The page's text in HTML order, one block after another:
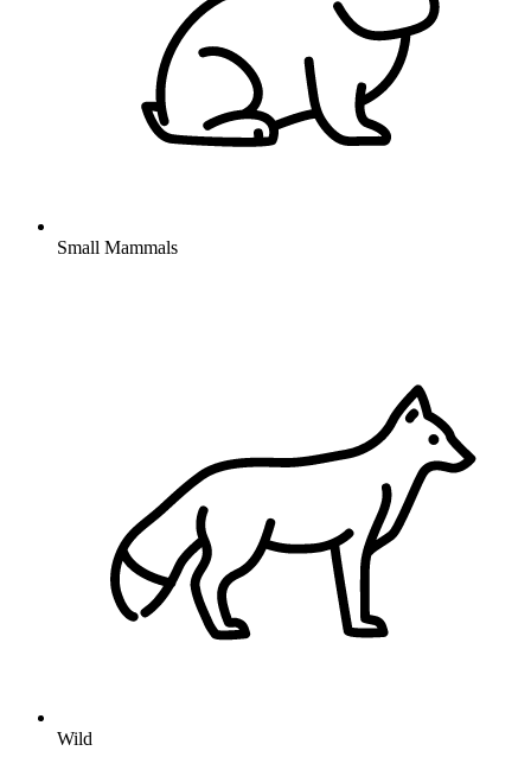
Small Mammals
Wild